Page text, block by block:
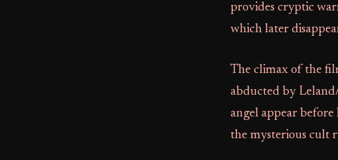
provides cryptic
which later
The climax of the
abducted by
angel appear before
the mysterious cult